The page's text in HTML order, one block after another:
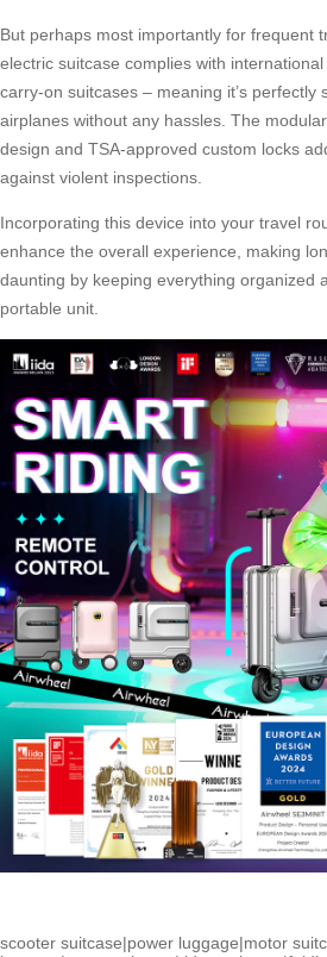
But perhaps most importantly for frequent
electric suitcase complies with
carry-on suitcases – meaning it’s perfectly
airplanes without any hassles. The
design and TSA-approved custom locks
against violent inspections.
Incorporating this device into your travel
enhance the overall experience, making
daunting by keeping everything organized
portable unit.
scooter suitcase|power luggage|motor